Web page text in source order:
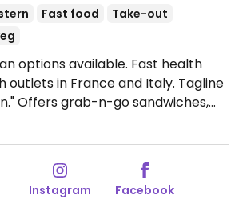
Fast food
Take-out
options available. Fast health
outlets in France and Italy. Tagline
Offers grab-n-go sandwiches,
and soups with vegan options and
some organic produce.Open
Instagram Facebook